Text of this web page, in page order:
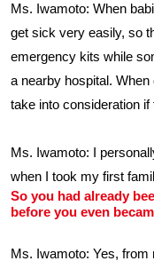
Ms. Iwamoto: When
get sick very easily, so
emergency kits while
a nearby hospital.
take into consideration if
Ms. Iwamoto: I
when I took my first
So you had already
before you even
Ms. Iwamoto: Yes, from